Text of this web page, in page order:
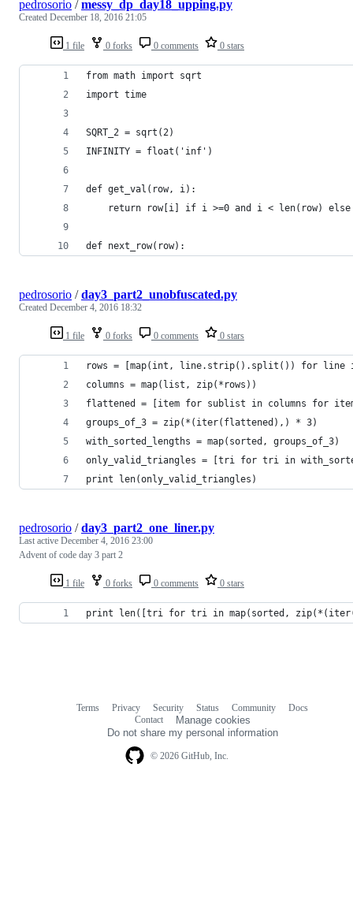
1 file 0 forks 0 comments 0 stars
pedrosorio /messy_dp_day18_upping.py
Created December 18, 2016 21:05
from math import sqrt
import time
SQRT_2 = sqrt(2)
INFINITY = float('inf')
def get_val(row, i):
return row[i] if i >=0 and i < len(row)
def next_row(row):
1 file 0 forks 0 comments 0 stars
pedrosorio /day3_part2_unobfuscated.py
Created December 4, 2016 18:32
rows = [map(int, line.strip().split()) for line
columns = map(list, zip(*rows))
flattened = [item for sublist in columns for
groups_of_3 = zip(*(iter(flattened),) * 3)
with_sorted_lengths = map(sorted, groups_of_3)
only_valid_triangles = [tri for tri in
print len(only_valid_triangles)
1 file 0 forks 0 comments 0 stars
pedrosorio /day3_part2_one_liner.py
Last active December 4, 2016 23:00
Advent of code day 3 part 2
print len([tri for tri in map(sorted,
© 2026 GitHub, Inc.
Terms Privacy Security Status Community
Docs
Contact
Manage cookies
Do not share my personal information